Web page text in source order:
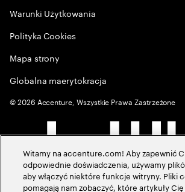
Warunki Użytkowania
Polityka Cookies
Mapa strony
Globalna maerytokracja
©2026 Accenture, Wszystkie Prawa Zastrzeżone
Witamy na accenture.com! Aby zapewnić
odpowiednie doświadczenia, używamy
aby włączyć niektóre funkcje witryny. Pliki
pomagają nam zobaczyć, które artykuły